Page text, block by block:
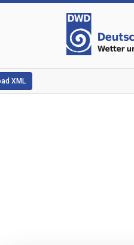
XML